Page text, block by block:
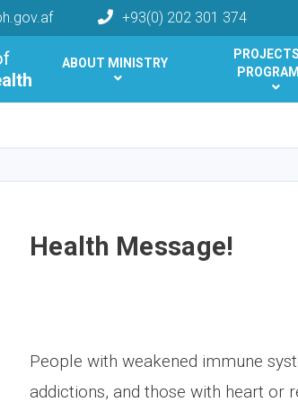
+93(0) 202 301 374
ABOUT MINISTRY
Health Message!
People with weakened immune
addictions, and those with heart